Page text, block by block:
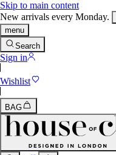
Skip to main content
New arrivals every Monday.
menu
Search
Sign in
Wishlist
BAG